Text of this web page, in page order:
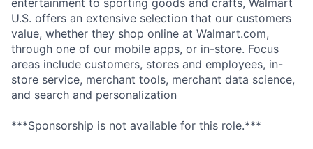
U.S. offers an extensive selection that our customers
value, whether they shop online at Walmart.com,
through one of our mobile apps, or in-store. Focus
areas include customers, stores and employees, in-
store service, merchant tools, merchant data science,
and search and personalization
***Sponsorship is not available for this role.***